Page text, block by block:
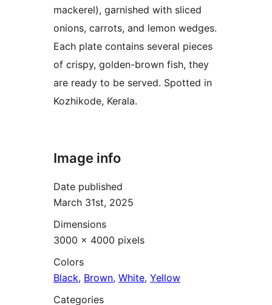
mackerel), garnished with sliced
onions, carrots, and lemon wedges.
Each plate contains several pieces
of crispy, golden-brown fish, they
are ready to be served. Spotted in
Kozhikode, Kerala.
Image info
Date published
March 31st, 2025
Dimensions
3000 × 4000 pixels
Colors
Black, Brown, White, Yellow
Categories